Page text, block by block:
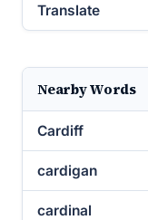
Translate
Nearby Words
Cardiff
cardigan
cardinal